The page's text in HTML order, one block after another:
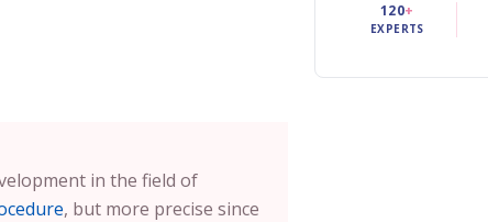
120+
EXPERTS
in the field of
, but more precise since